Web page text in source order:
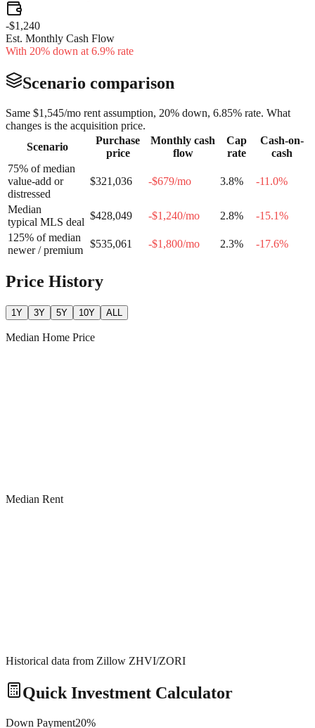
-$1,240
Est. Monthly Cash Flow
With 20% down at 6.9% rate
Scenario comparison
Same $1,545/mo rent assumption, 20% down, 6.85% rate. What
changes is the acquisition price.
Scenario
Purchase
price
Monthly cash
flow
Cap
rate
Cash-on-
cash
75% of median
value-add or
distressed
$321,036 -$679/mo 3.8% -11.0%
Median
typical MLS deal
$428,049 -$1,240/mo 2.8% -15.1%
125% of median
newer / premium
$535,061 -$1,800/mo 2.3% -17.6%
Price History
1Y 3Y 5Y 10Y ALL
Median Home Price
Median Rent
Historical data from Zillow ZHVI/ZORI
Quick Investment Calculator
Down Payment20%